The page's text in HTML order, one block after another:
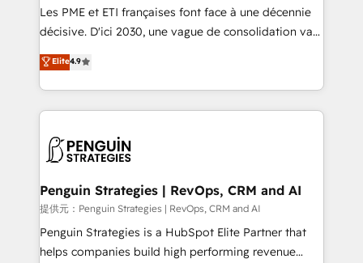
and implementation. - Pre-built and custom
integrations across your full tech stack. - Custom
- Dashboards, lifecycle campaigns, and lead
nurturing sequences. - Cross-hub setup across
scalable retainers. Let’s make HubSpot your most
powerful growth engine. Built to convert, scale, and
Les PME et ETI françaises font face à une décennie
décisive. D'ici 2030, une vague de consolidation va
recomposer le marché. Seules survivront les
entreprises qui auront réussi leur transformation. Le
problème ? 58% des dirigeants savent que l'IA est
vitale pour leur survie. Mais 57% n'ont aucune
données. C'est le paradoxe français : conscience
Augmentée. Ce n'est pas une entreprise qui utilise
l'IA. C'est une organisation qui a réussi la symbiose
entre l'expertise humaine et l'intelligence artificielle.
Pas pour remplacer l'humain, mais pour l'augmenter.
Elite4.9
Penguin Strategies | RevOps, CRM and AI
提供元：Penguin Strategies | RevOps, CRM and AI
Penguin Strategies is a HubSpot Elite Partner that
helps companies build high performing revenue